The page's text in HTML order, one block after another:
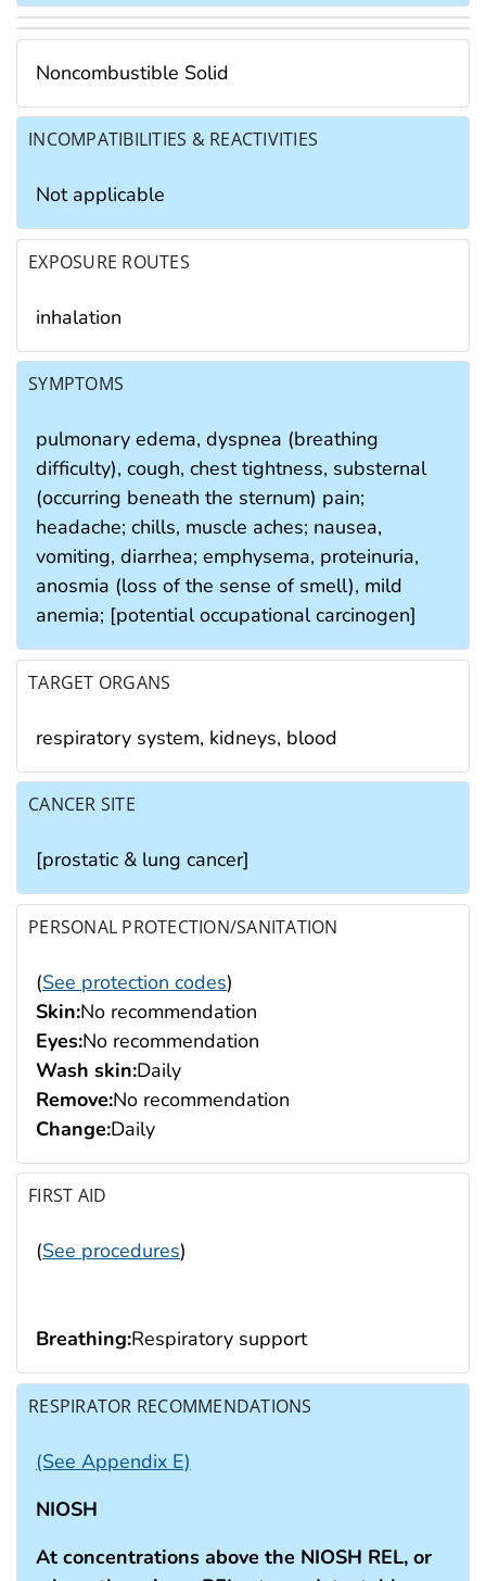
Noncombustible Solid
INCOMPATIBILITIES & REACTIVITIES
Not applicable
EXPOSURE ROUTES
inhalation
SYMPTOMS
pulmonary edema, dyspnea (breathing
difficulty), cough, chest tightness, substernal
(occurring beneath the sternum) pain;
headache; chills, muscle aches; nausea,
vomiting, diarrhea; emphysema, proteinuria,
anosmia (loss of the sense of smell), mild
anemia; [potential occupational carcinogen]
TARGET ORGANS
respiratory system, kidneys, blood
CANCER SITE
[prostatic & lung cancer]
PERSONAL PROTECTION/SANITATION
(See protection codes)
Skin:No recommendation
Eyes:No recommendation
Wash skin:Daily
Remove:No recommendation
Change:Daily
FIRST AID
(See procedures)
Breathing:Respiratory support
RESPIRATOR RECOMMENDATIONS
(See Appendix E)
NIOSH
At concentrations above the NIOSH REL, or